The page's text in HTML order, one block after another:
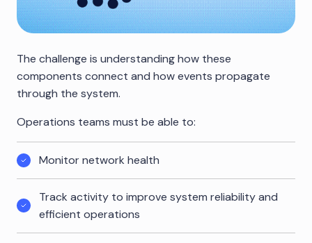
The challenge is understanding how these
components connect and how events propagate
through the system.
Operations teams must be able to:
Monitor network health
Track activity to improve system reliability and
efficient operations